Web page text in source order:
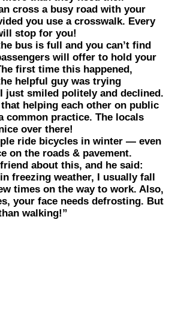
cross a busy road with your
you use a crosswalk. Every
stop for you!
bus is full and you can’t find
will offer to hold your
first time this happened,
helpful guy was trying
just smiled politely and declined.
helping each other on public
common practice. The locals
over there!
ride bicycles in winter — even
on the roads & pavement.
about this, and he said:
freezing weather, I usually fall
times on the way to work. Also,
your face needs defrosting. But
walking!”